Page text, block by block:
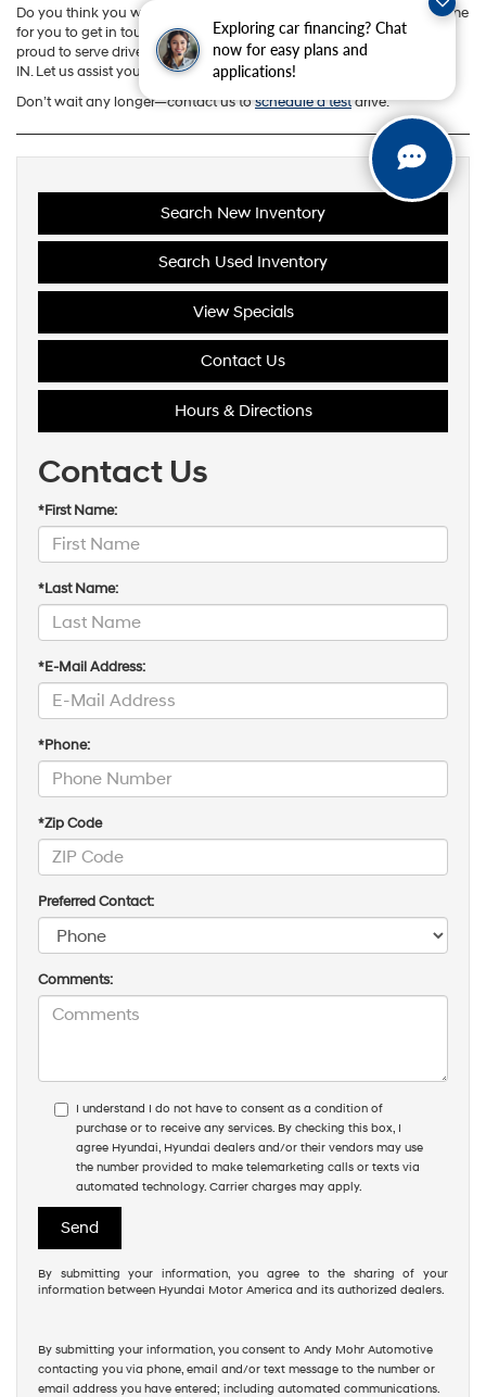
Exploring car financing? Chat
now for easy plans and
applications!
Do you think you want to hop behind the wheel yourself? If so, it’s time
for you to get in touch with our team at Andy Mohr Hyundai. We’re
proud to serve drivers near Bloomington, Martinsville, and Ellettsville,
IN. Let us assist you today!
Don’t wait any longer—contact us toschedule a testdrive.
Search New Inventory
Search Used Inventory
View Specials
Contact Us
Hours & Directions
Contact Us
*First Name:
*Last Name:
*E-Mail Address:
*Phone:
*Zip Code
Preferred Contact:
Comments:
I understand I do not have to consent as a condition of
purchase or to receive any services. By checking this box, I
agree Hyundai, Hyundai dealers and/or their vendors may use
the number provided to make telemarketing calls or texts via
automated technology. Carrier charges may apply.
By submitting your information, you agree to the sharing of your
information between Hyundai Motor America and its authorized dealers.
By submitting your information, you consent to Andy Mohr Automotive
contacting you via phone, email and/or text message to the number or
email address you have entered; including automated communications.